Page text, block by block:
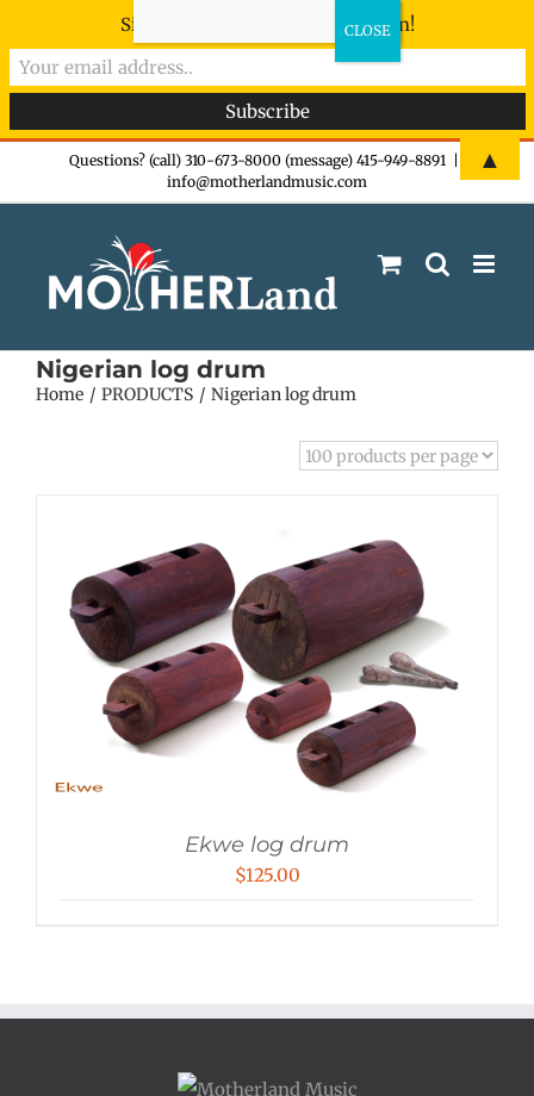
Questions? (call) 310-673-8000 (message) 415-949-8891
info@motherlandmusic.com
Nigerian log drum
Home PRODUCTS Nigerian log drum
Ekwe log drum
$125.00
Sign-up now - don't miss the fun!
▲